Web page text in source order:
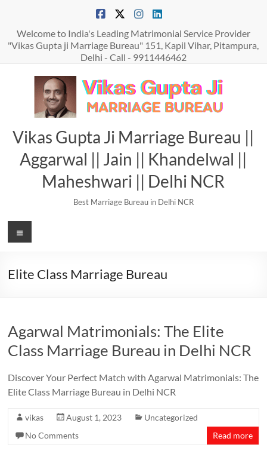
contentWelcome to India's Leading Matrimonial Service Provider
"Vikas Gupta ji Marriage Bureau" 151, Kapil Vihar, Pitampura,
Delhi - Call - 9911446462
Vikas Gupta Ji Marriage Bureau ||
Aggarwal || Jain || Khandelwal ||
Maheshwari || Delhi NCR
Best Marriage Bureau in Delhi NCR
Menu
Elite Class Marriage Bureau
Agarwal Matrimonials: The Elite
Class Marriage Bureau in Delhi NCR
Discover Your Perfect Match with Agarwal Matrimonials: The
Elite Class Marriage Bureau in Delhi NCR
vikas August 1, 2023
Uncategorized
No Comments
Read more